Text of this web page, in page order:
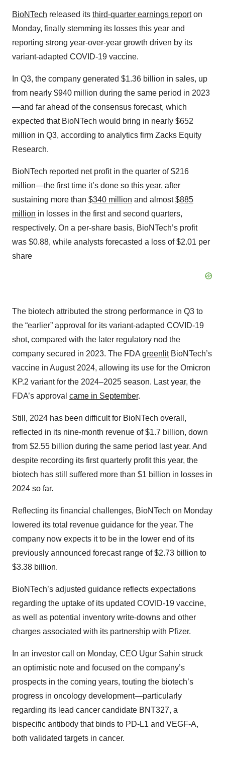
BioNTech released its third-quarter earnings reporton
Monday, finally stemming its losses this year and
reporting strong year-over-year growth driven by its
variant-adapted COVID-19 vaccine.
In Q3, the company generated $1.36 billion in sales, up
from nearly $940 million during the same period in 2023
—and far ahead of the consensus forecast, which
expected that BioNTech would bring in nearly $652
million in Q3, according to analytics firm Zacks Equity
Research.
BioNTech reported net profit in the quarter of $216
million—the first time it’s done so this year, after
sustaining more than $340 million and almost$885
million in losses in the first and second quarters,
respectively. On a per-share basis, BioNTech’s profit
was $0.88, while analysts forecasted a loss of $2.01 per
share
The biotech attributed the strong performance in Q3 to
the “earlier” approval for its variant-adapted COVID-19
shot, compared with the later regulatory nod the
company secured in 2023. The FDA greenlitBioNTech’s
vaccine in August 2024, allowing its use for the Omicron
KP.2 variant for the 2024–2025 season. Last year, the
FDA’s approval came in September.
Still, 2024 has been difficult for BioNTech overall,
reflected in its nine-month revenue of $1.7 billion, down
from $2.55 billion during the same period last year. And
despite recording its first quarterly profit this year, the
biotech has still suffered more than $1 billion in losses in
2024 so far.
Reflecting its financial challenges, BioNTech on Monday
lowered its total revenue guidance for the year. The
company now expects it to be in the lower end of its
previously announced forecast range of $2.73 billion to
$3.38 billion.
BioNTech’s adjusted guidance reflects expectations
regarding the uptake of its updated COVID-19 vaccine,
as well as potential inventory write-downs and other
charges associated with its partnership with Pfizer.
In an investor call on Monday, CEO Ugur Sahin struck
an optimistic note and focused on the company’s
prospects in the coming years, touting the biotech’s
progress in oncology development—particularly
regarding its lead cancer candidate BNT327, a
bispecific antibody that binds to PD-L1 and VEGF-A,
both validated targets in cancer.